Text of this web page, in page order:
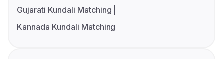
Gujarati Kundali Matching
Kannada Kundali Matching